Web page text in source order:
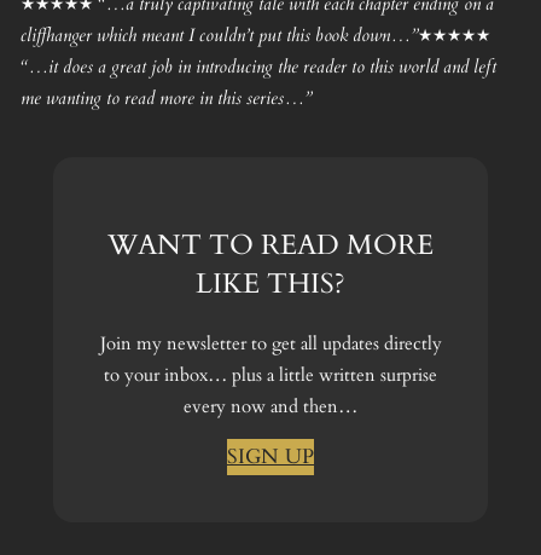
cliffhanger which meant I couldn’t put this book down…”★★★★★
“…it does a great job in introducing the reader to this world and left
me wanting to read more in this series…”
WANT TO READ MORE
LIKE THIS?
Join my newsletter to get all updates directly
to your inbox… plus a little written surprise
every now and then…
SIGN UP